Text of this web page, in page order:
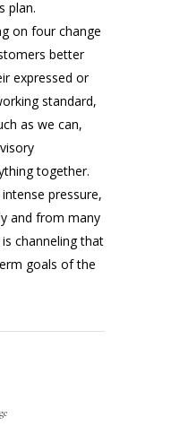
plan.
on four change
better
expressed or
standard,
as we can,
together.
pressure,
and from many
channeling that
goals of the